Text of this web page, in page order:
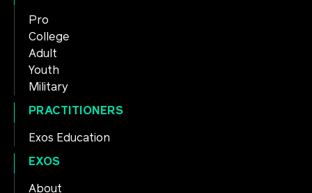
Pro
College
Adult
Youth
Military
PRACTITIONERS
Exos Education
EXOS
About